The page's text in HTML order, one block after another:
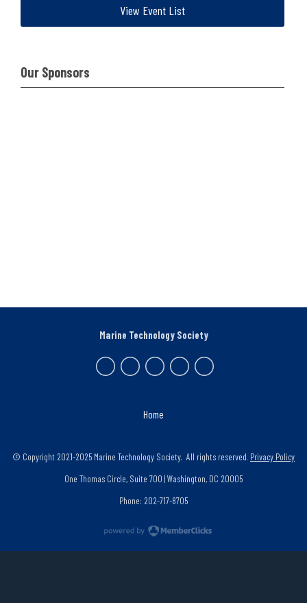
View Event List
Our Sponsors
Home
Marine Technology Society
© Copyright 2021-2025 Marine Technology Society. All rights reserved. Privacy Policy
One Thomas Circle, Suite 700 | Washington, DC 20005
Phone: 202-717-8705